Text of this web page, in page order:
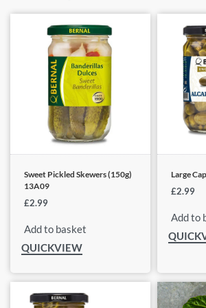
Sweet Pickled Skewers (150g)
13A09
£2.99
Add to basket
QUICKVIEW
Large
£2.99
Add to